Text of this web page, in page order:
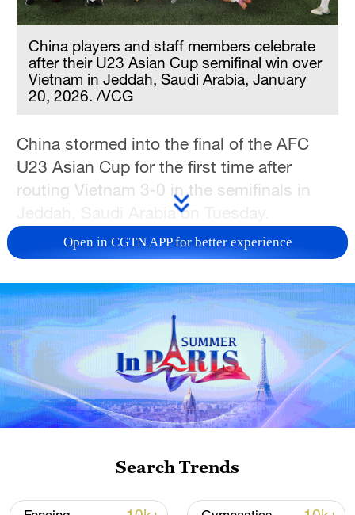
China players and staff members celebrate
after their U23 Asian Cup semifinal win over
Vietnam in Jeddah, Saudi Arabia, January
20, 2026. /VCG
China stormed into the final of the AFC
U23 Asian Cup for the first time after
routing Vietnam 3-0 in the semifinals in
Jeddah, Saudi Arabia on Tuesday.
Vietnam created a great chance in the
forcing a brilliant save from Li Hao with a
free-kick. The Chinese keeper kept up his
run of clean sheets at this year's
tournament when he was at his best to
keep out Nguyen Cong Phuong moments
later.
Xiao recovered from being jostled to the
ground to nod in. The PRC doubled their
Open in CGTN APP for better experience
Search Trends